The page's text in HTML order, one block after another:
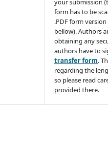
form has to be
.PDF form
bellow). Authors
obtaining any
authors have to
transfer form.
regarding the
so please read
provided there.